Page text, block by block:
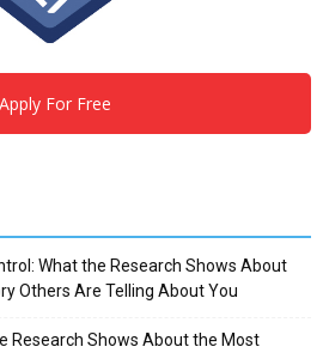
Apply For Free
What the Research Shows About
Others Are Telling About You
Research Shows About the Most